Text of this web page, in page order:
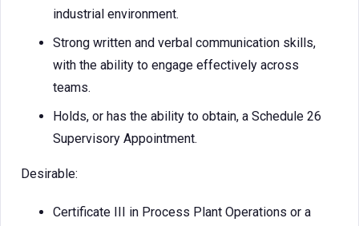
industrial environment.
Strong written and verbal communication skills,
with the ability to engage effectively across
teams.
Holds, or has the ability to obtain, a Schedule 26
Supervisory Appointment.
Desirable:
Certificate III in Process Plant Operations or a